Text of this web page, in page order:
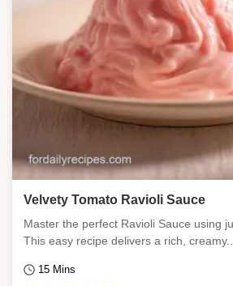
Velvety Tomato Ravioli Sauce
Master the perfect Ravioli Sauce using
This easy recipe delivers a rich,
15 Mins